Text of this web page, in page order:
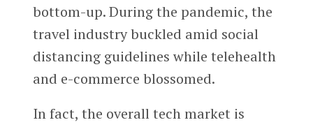
bottom-up. During the pandemic, the
travel industry buckled amid social
distancing guidelines while telehealth
and e-commerce blossomed.
In fact, the overall tech market is